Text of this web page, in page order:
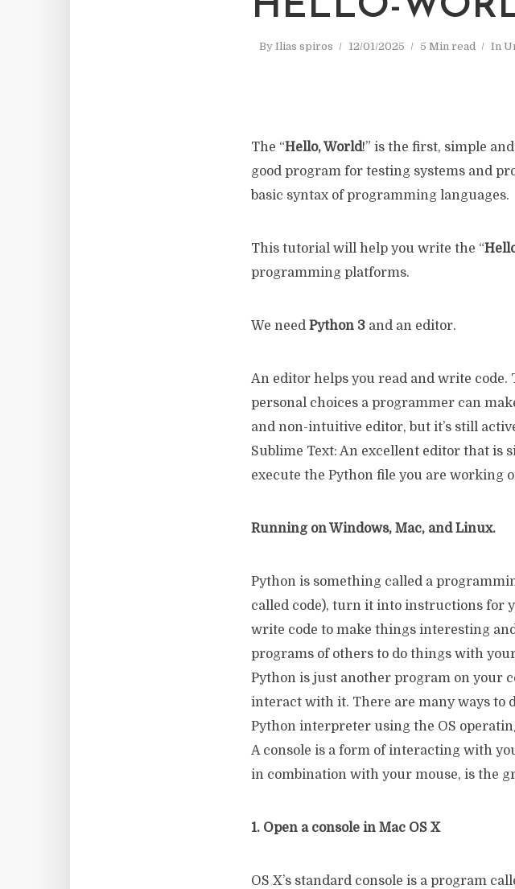
By Ilias spiros 12/01/2025 5 Min read In
The “Hello, World!” is the first, simple
good program for testing systems and
basic syntax of programming languages.
This tutorial will help you write the “
programming platforms.
We need Python 3 and an editor.
An editor helps you read and write code.
personal choices a programmer can
and non-intuitive editor, but it’s still
Sublime Text: An excellent editor that is
execute the Python file you are working
Running on Windows, Mac, and Linux.
Python is something called a
called code), turn it into instructions for
write code to make things interesting
programs of others to do things with
Python is just another program on your
interact with it. There are many ways to
Python interpreter using the OS
A console is a form of interacting with
in combination with your mouse, is the
1. Open a console in Mac OS X
OS X’s standard console is a program